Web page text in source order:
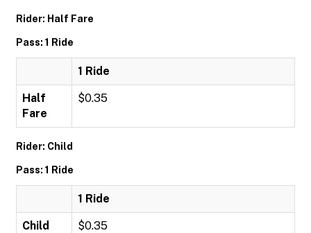
Rider: Half Fare
Pass: 1 Ride
1 Ride
Half
Fare
$0.35
Rider: Child
Pass: 1 Ride
1 Ride
Child $0.35